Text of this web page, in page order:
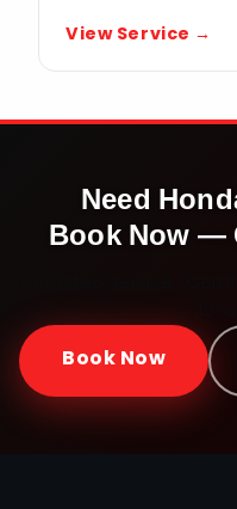
View Service →
Need
Book Now —
Book Now